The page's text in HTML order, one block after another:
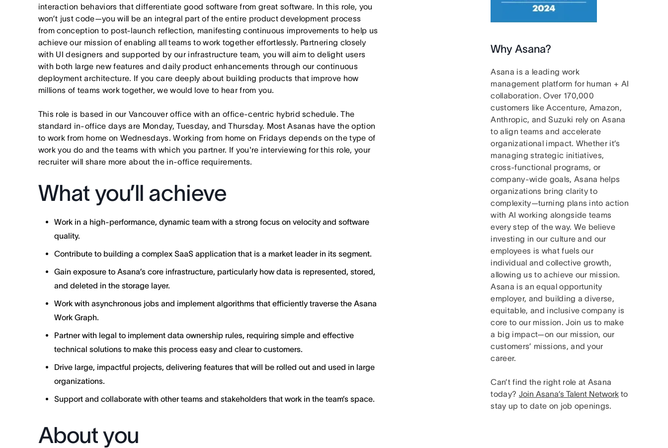
interaction behaviors that differentiate good software from great software. In this role, you
won’t just code—you will be an integral part of the entire product development process
from conception to post-launch reflection, manifesting continuous improvements to help us
achieve our mission of enabling all teams to work together effortlessly. Partnering closely
with UI designers and supported by our infrastructure team, you will aim to delight users
with both large new features and daily product enhancements through our continuous
deployment architecture. If you care deeply about building products that improve how
millions of teams work together, we would love to hear from you.
This role is based in our Vancouver office with an office-centric hybrid schedule. The
standard in-office days are Monday, Tuesday, and Thursday. Most Asanas have the option
to work from home on Wednesdays. Working from home on Fridays depends on the type of
work you do and the teams with which you partner. If you're interviewing for this role, your
recruiter will share more about the in-office requirements.
What you’ll achieve
Work in a high-performance, dynamic team with a strong focus on velocity and software
quality.
Contribute to building a complex SaaS application that is a market leader in its segment.
Gain exposure to Asana’s core infrastructure, particularly how data is represented, stored,
and deleted in the storage layer.
Work with asynchronous jobs and implement algorithms that efficiently traverse the Asana
Work Graph.
Partner with legal to implement data ownership rules, requiring simple and effective
technical solutions to make this process easy and clear to customers.
Drive large, impactful projects, delivering features that will be rolled out and used in large
organizations.
Support and collaborate with other teams and stakeholders that work in the team’s space.
About you
Why Asana?
Asana is a leading work
management platform for human + AI
collaboration. Over 170,000
customers like Accenture, Amazon,
Anthropic, and Suzuki rely on Asana
to align teams and accelerate
organizational impact. Whether it’s
managing strategic initiatives,
cross-functional programs, or
company-wide goals, Asana helps
organizations bring clarity to
complexity—turning plans into action
with AI working alongside teams
every step of the way. We believe
investing in our culture and our
employees is what fuels our
individual and collective growth,
allowing us to achieve our mission.
Asana is an equal opportunity
employer, and building a diverse,
equitable, and inclusive company is
core to our mission. Join us to make
a big impact—on our mission, our
customers’ missions, and your
career.
Can’t find the right role at Asana
today? Join Asana’s Talent Networkto
stay up to date on job openings.